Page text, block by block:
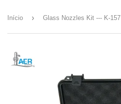
Início › Glass Nozzles Kit --- K-157